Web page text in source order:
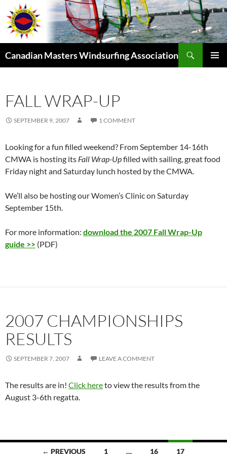
Skip
to
content
Canadian Masters Windsurfing Association
FALL WRAP-UP
SEPTEMBER 9, 2007 1 COMMENT
Looking for a fun filled weekend? From September 14-16th
CMWA is hosting its Fall Wrap-Upfilled with sailing, great food
Friday night and Saturday lunch hosted by the CMWA.
We’ll also be hosting our Women’s Clinic on Saturday
September 15th.
For more information: download the 2007 Fall Wrap-Up
guide >> (PDF)
2007 CHAMPIONSHIPS
RESULTS
SEPTEMBER 7, 2007 LEAVE A COMMENT
The results are in! Click hereto view the results from the
August 3-6th regatta.
← PREVIOUS 1 … 16 17